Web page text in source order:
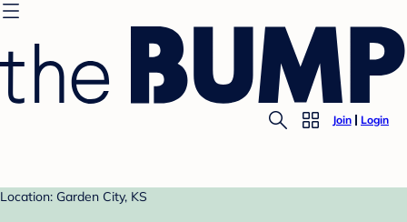
Join Login
Location: Garden City, KS